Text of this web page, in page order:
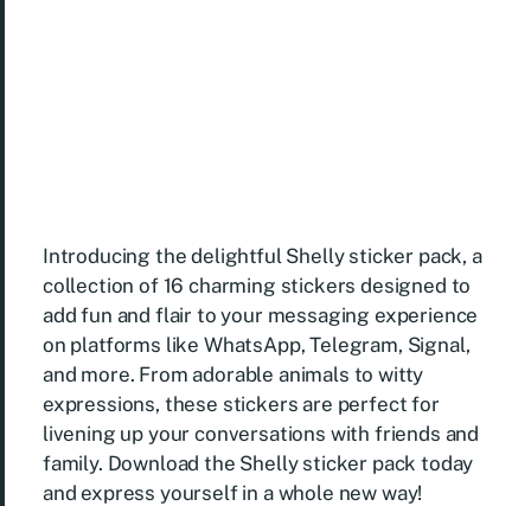
Introducing the delightful Shelly sticker pack, a
collection of 16 charming stickers designed to
add fun and flair to your messaging experience
on platforms like WhatsApp, Telegram, Signal,
and more. From adorable animals to witty
expressions, these stickers are perfect for
livening up your conversations with friends and
family. Download the Shelly sticker pack today
and express yourself in a whole new way!